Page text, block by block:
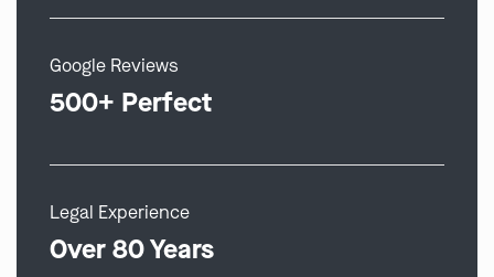
Google Reviews
500+ Perfect
Legal Experience
Over 80 Years